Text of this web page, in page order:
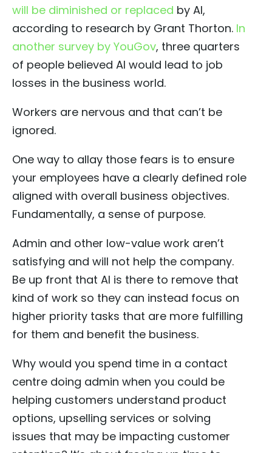
will be diminished or replaced by AI,
according to research by Grant Thorton. In
another survey by YouGov, three quarters
of people believed AI would lead to job
losses in the business world.
Workers are nervous and that can’t be
ignored.
One way to allay those fears is to ensure
your employees have a clearly defined role
aligned with overall business objectives.
Fundamentally, a sense of purpose.
Admin and other low-value work aren’t
satisfying and will not help the company.
Be up front that AI is there to remove that
kind of work so they can instead focus on
higher priority tasks that are more fulfilling
for them and benefit the business.
Why would you spend time in a contact
centre doing admin when you could be
helping customers understand product
options, upselling services or solving
issues that may be impacting customer